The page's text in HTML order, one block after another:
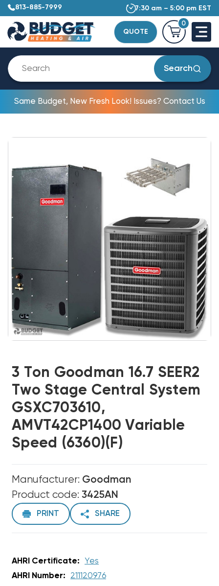
813-885-7999 7:30 am – 5:00 pm EST
QUOTE
0
Search
Same Budget, New Fresh Look! Issues? Contact Us
3 Ton Goodman 16.7 SEER2
Two Stage Central System
GSXC703610,
AMVT42CP1400 Variable
Speed (6360)(F)
Manufacturer: Goodman
Product code: 3425AN
PRINT SHARE
AHRI Certificate:
Yes
AHRI Number:
211120976